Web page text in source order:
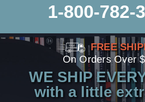
1-800-782-
FREE
On Orders Over
WE SHIP
with a little